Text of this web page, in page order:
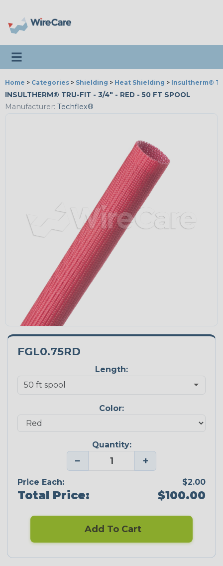
Toggle navigation
Home > Categories > Shielding > Heat Shielding > Insultherm®
INSULTHERM® TRU-FIT - 3/4" - RED - 50 FT SPOOL
Manufacturer: Techflex®
FGL0.75RD
Length:
Color:
Quantity:
− +
Price Each: $2.00
Total Price: $100.00
Add To Cart